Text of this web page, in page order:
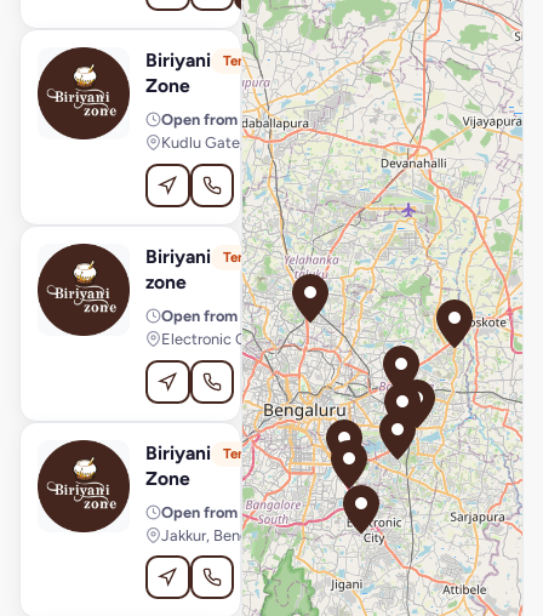
B
Biriyani
Zone
Temporarily Unavailable View Store
Open from · 11:00 AM – 10:30 PM
Kudlu Gate, Bengaluru
Order Online
B
Biriyani
zone
Temporarily Unavailable View Store
Open from · 11:00 AM – 10:30 PM
Electronic City, Bengaluru
Order Online
B
Biriyani
Zone
Temporarily Unavailable View Store
Open from · 11:30 AM – 11:00 PM
Jakkur, Bengaluru
Order Online